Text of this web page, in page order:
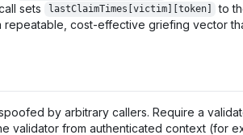
sets lastClaimTimes[victim][token]
to
cost-effective griefing vector
by arbitrary callers. Require a
validator from authenticated context (for